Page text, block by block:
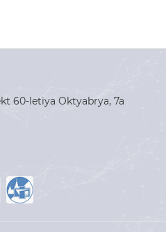
60-letiya Oktyabrya, 7a